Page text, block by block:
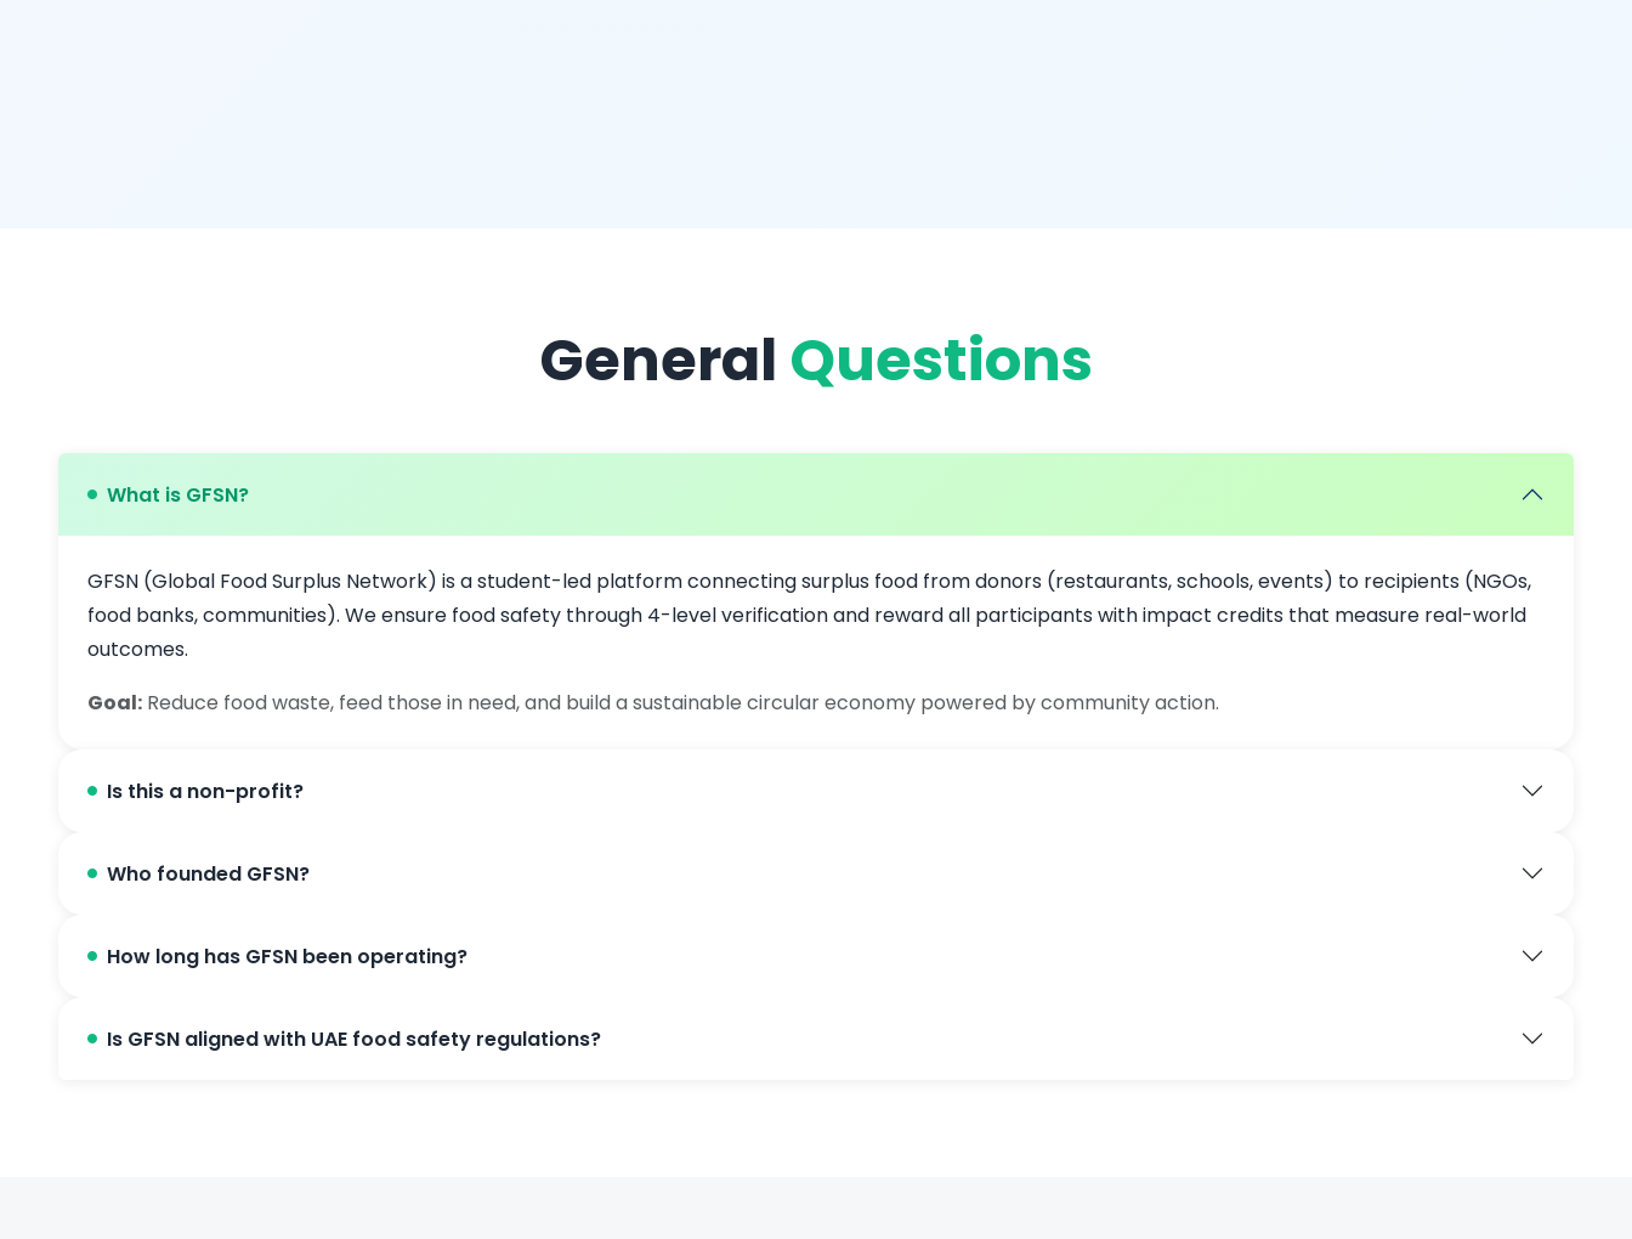
General Questions
What is GFSN?
GFSN (Global Food Surplus Network) is a student-led platform connecting surplus food from donors (restaurants, schools, events) to recipients (NGOs,
food banks, communities). We ensure food safety through 4-level verification and reward all participants with impact credits that measure real-world
outcomes.
Goal: Reduce food waste, feed those in need, and build a sustainable circular economy powered by community action.
Is this a non-profit?
Who founded GFSN?
How long has GFSN been operating?
Is GFSN aligned with UAE food safety regulations?